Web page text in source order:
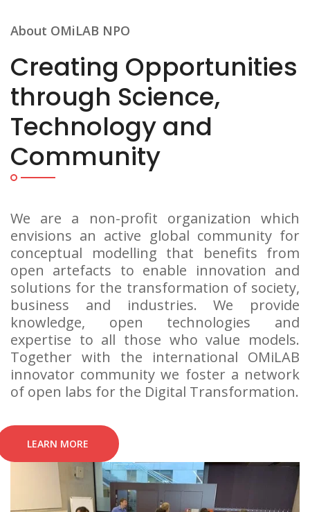
About OMiLAB NPO
Creating Opportunities
through Science,
Technology and
Community
We are a non-profit organization which
envisions an active global community for
conceptual modelling that benefits from
open artefacts to enable innovation and
solutions for the transformation of society,
business and industries. We provide
knowledge, open technologies and
expertise to all those who value models.
Together with the international OMiLAB
innovator community we foster a network
of open labs for the Digital Transformation.
LEARN MORE